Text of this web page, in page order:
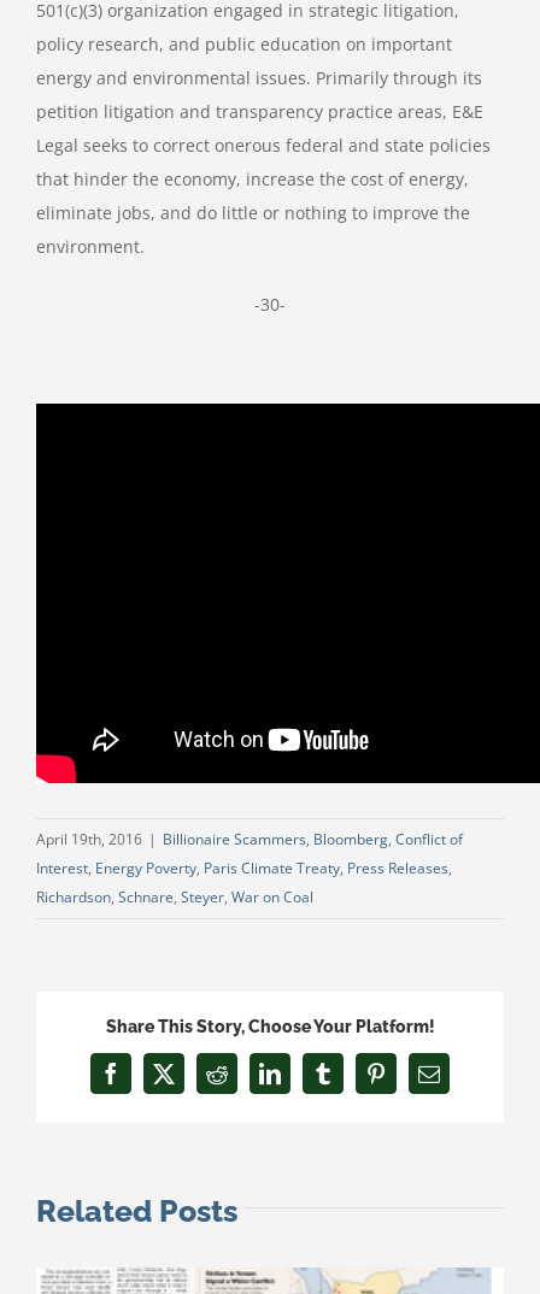
501(c)(3) organization engaged in strategic litigation,
policy research, and public education on important
energy and environmental issues. Primarily through its
petition litigation and transparency practice areas, E&E
Legal seeks to correct onerous federal and state policies
that hinder the economy, increase the cost of energy,
eliminate jobs, and do little or nothing to improve the
environment.
-30-
April 19th, 2016 | Billionaire Scammers, Bloomberg, Conflict of
Interest, Energy Poverty, Paris Climate Treaty, Press Releases,
Richardson, Schnare, Steyer, War on Coal
Share This Story, Choose Your Platform!
Facebook
X RedditLinkedInTumblrPinterestEmail
Related Posts